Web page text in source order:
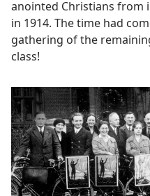
anointed Christians
in 1914. The time had
gathering of the
class!